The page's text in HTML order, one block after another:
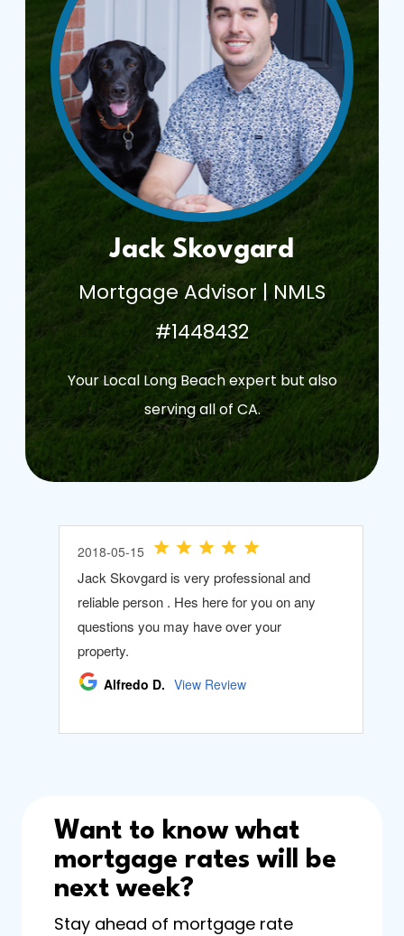
Jack Skovgard
Mortgage Advisor | NMLS
#1448432
Your Local Long Beach expert but also
serving all of CA.
Want to know what
mortgage rates will be
next week?
Stay ahead of mortgage rate